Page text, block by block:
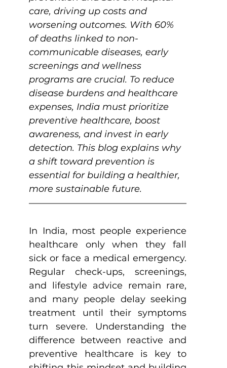
care, driving up costs and
worsening outcomes. With 60%
of deaths linked to non-
communicable diseases, early
screenings and wellness
programs are crucial. To reduce
disease burdens and healthcare
expenses, India must prioritize
preventive healthcare, boost
awareness, and invest in early
detection. This blog explains why
a shift toward prevention is
essential for building a healthier,
more sustainable future.
In India, most people experience
healthcare only when they fall
sick or face a medical emergency.
Regular check-ups, screenings,
and lifestyle advice remain rare,
and many people delay seeking
treatment until their symptoms
turn severe. Understanding the
difference between reactive and
preventive healthcare is key to